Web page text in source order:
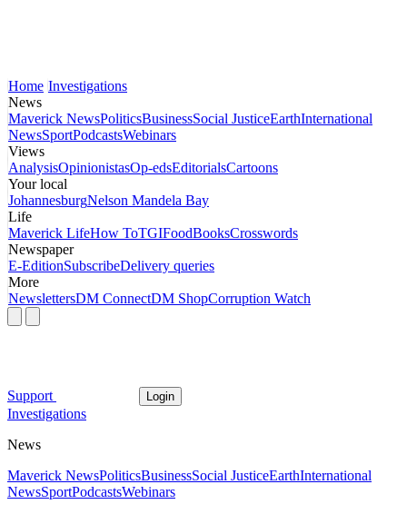
Home Investigations
News
Maverick NewsPoliticsBusinessSocial JusticeEarthInternational
NewsSportPodcastsWebinars
Views
AnalysisOpinionistasOp-edsEditorialsCartoons
Your local
JohannesburgNelson Mandela Bay
Life
Maverick LifeHow ToTGIFoodBooksCrosswords
Newspaper
E-EditionSubscribeDelivery queries
More
NewslettersDM ConnectDM ShopCorruption Watch
Support Login
Investigations
News
Maverick NewsPoliticsBusinessSocial JusticeEarthInternational
NewsSportPodcastsWebinars